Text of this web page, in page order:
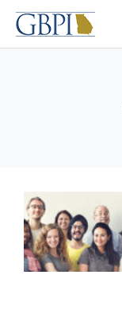
Skip
content